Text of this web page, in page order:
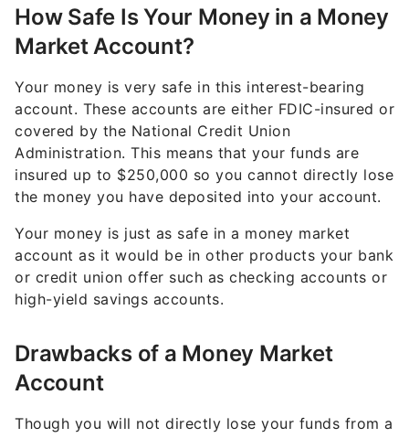
How Safe Is Your Money in a Money
Market Account?
Your money is very safe in this interest-bearing
account. These accounts are either FDIC-insured or
covered by the National Credit Union
Administration. This means that your funds are
insured up to $250,000 so you cannot directly lose
the money you have deposited into your account.
Your money is just as safe in a money market
account as it would be in other products your bank
or credit union offer such as checking accounts or
high-yield savings accounts.
Drawbacks of a Money Market
Account
Though you will not directly lose your funds from a